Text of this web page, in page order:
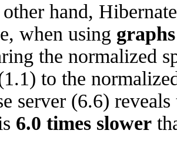
hand,
when using
the normalized
to the
server (6.6)
6.0 times slower